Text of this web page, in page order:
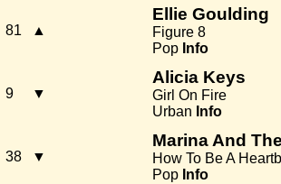
81 ▲
Ellie Goulding
Figure 8
Pop Info
9 ▼
Alicia Keys
Girl On Fire
Urban Info
38 ▼
Marina And
How To Be A
Pop Info